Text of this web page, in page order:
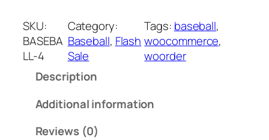
r
s
e
y
SKU:
BASEBA
LL-4
Category:
Baseball, Flash
Sale
Tags: baseball
woocommerce
woorder
Description
Additional information
Reviews (0)